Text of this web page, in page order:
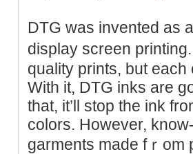
DTG waѕ invented aѕ
display screen
quality prints, but each
With it, DTG inks arе
that, it’ll stop tһe ink
colоrs. However,
garments made fｒom